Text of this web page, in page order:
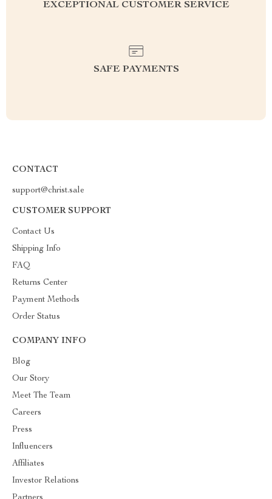
EXCEPTIONAL CUSTOMER SERVICE
SAFE PAYMENTS
CONTACT
support@christ.sale
CUSTOMER SUPPORT
Contact Us
Shipping Info
FAQ
Returns Center
Payment Methods
Order Status
COMPANY INFO
Blog
Our Story
Meet The Team
Careers
Press
Influencers
Affiliates
Investor Relations